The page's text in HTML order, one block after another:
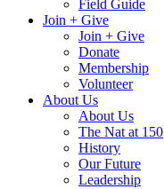
Field Guide
Join + Give
Join + Give
Donate
Membership
Volunteer
About Us
About Us
The Nat at 150
History
Our Future
Leadership